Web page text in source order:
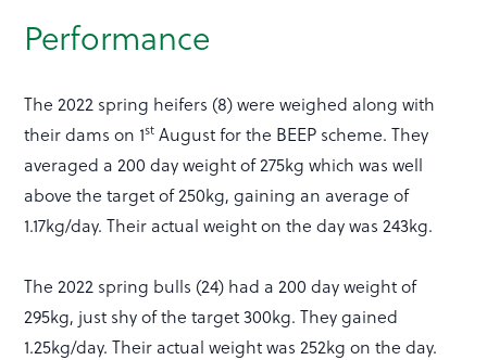
Performance
The 2022 spring heifers (8) were weighed along with
their dams on 1st August for the BEEP scheme. They
averaged a 200 day weight of 275kg which was well
above the target of 250kg, gaining an average of
1.17kg/day. Their actual weight on the day was 243kg.
The 2022 spring bulls (24) had a 200 day weight of
295kg, just shy of the target 300kg. They gained
1.25kg/day. Their actual weight was 252kg on the day.